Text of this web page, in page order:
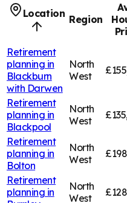
Location Region
Retirement
planning in
Blackburn
with Darwen
North
West
Retirement
planning in
Blackpool
North
West
Retirement
planning in
Bolton
North
West
Retirement
planning in
North
West